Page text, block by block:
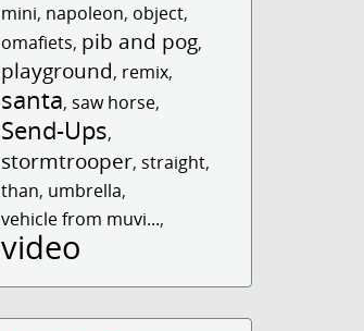
mini, napoleon, object,
omafiets, pib and pog,
playground, remix,
santa, saw horse,
Send-Ups,
stormtrooper, straight,
than, umbrella,
vehicle from muvi...,
video